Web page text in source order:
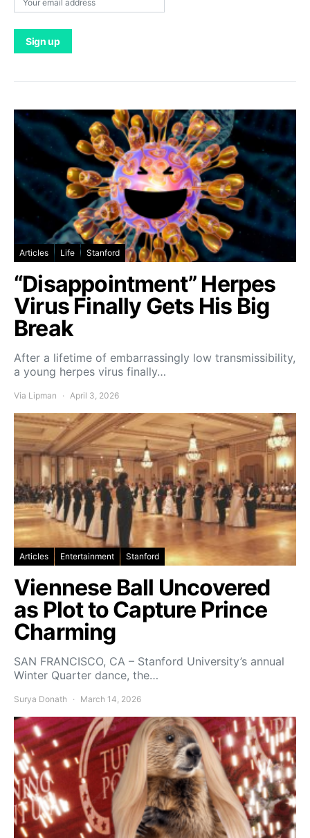
Articles Life Stanford
“Disappointment” Herpes
Virus Finally Gets His Big
Break
After a lifetime of embarrassingly low transmissibility,
a young herpes virus finally…
Via Lipman April 3, 2026
Articles Entertainment Stanford
Viennese Ball Uncovered
as Plot to Capture Prince
Charming
SAN FRANCISCO, CA – Stanford University’s annual
Winter Quarter dance, the…
Surya Donath March 14, 2026